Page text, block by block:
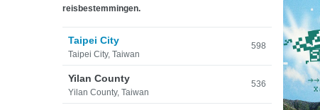
reisbestemmingen.
Taipei City
Taipei City, Taiwan
598
Yilan County
Yilan County, Taiwan
536